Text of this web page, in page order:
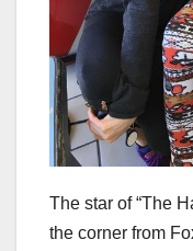
The star of “The
the corner from